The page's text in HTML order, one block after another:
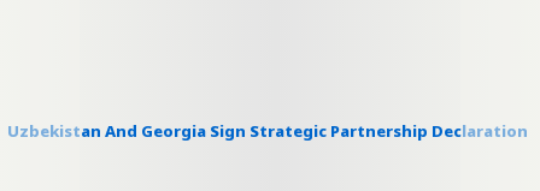
Uzbekistan And Georgia Sign Strategic Partnership Declaration